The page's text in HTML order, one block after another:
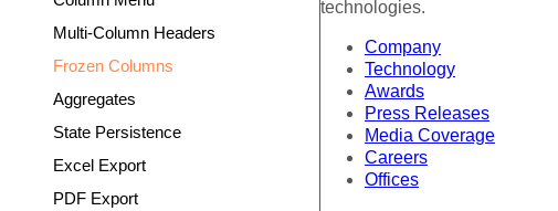
Multi-Column Headers
Frozen Columns
Aggregates
State Persistence
Excel Export
PDF Export
technologies.
Company
Technology
Awards
Press Releases
Media Coverage
Careers
Offices